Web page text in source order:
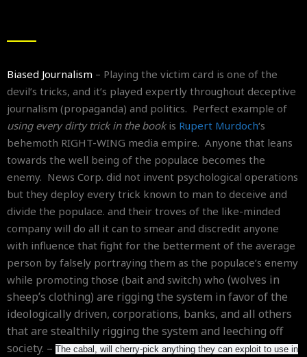
Biased Journalism – Playing the victim card is one of the
devil’s tricks, and it’s played expertly throughout deceptive
journalism (propaganda) and politics. Perfect example of
using every dirty trick in the bookis Rupert Murdoch‘s
behemoth RIGHT-WING media empire. Anyone that leans
towards the well being of the populace becomes the
enemy. News Corp. did not invent psychological operations
but they deploy every trick known to man to deceive and
divide the populace. and their troves of the like-minded
company will do all it can to smear and discredit anyone
with influence that fight for the betterment of the average
person by falsely portraying them as the populace’s enemy
while promoting those (bait and switch) who (wolves in
sheep’s clothing) are rigging the system in favor of the
ideologically driven, corporations, banks, and all others
that are stealthily rigging the system and leeching off
society. – The cabal, will cherry-pick anything they can exploit to use in